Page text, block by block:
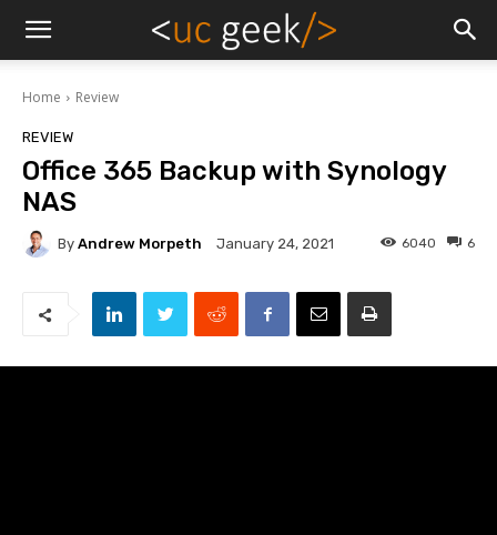
Home Review
REVIEW
Office 365 Backup with Synology
NAS
By Andrew Morpeth January 24, 2021 6
6040